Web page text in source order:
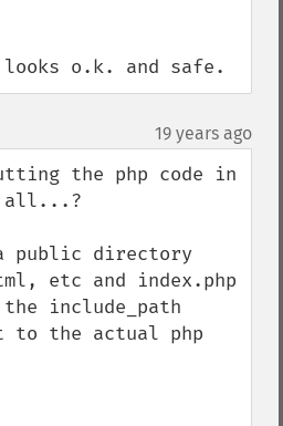
o.k. and safe.
19 years ago
the php code in
all...?
public directory
etc and index.php
include_path
the actual php